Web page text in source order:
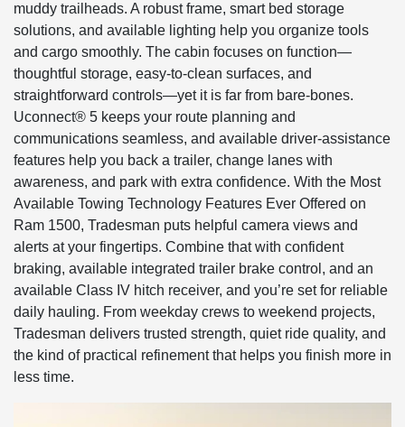
muddy trailheads. A robust frame, smart bed storage
solutions, and available lighting help you organize tools
and cargo smoothly. The cabin focuses on function—
thoughtful storage, easy-to-clean surfaces, and
straightforward controls—yet it is far from bare-bones.
Uconnect® 5 keeps your route planning and
communications seamless, and available driver-assistance
features help you back a trailer, change lanes with
awareness, and park with extra confidence. With the Most
Available Towing Technology Features Ever Offered on
Ram 1500, Tradesman puts helpful camera views and
alerts at your fingertips. Combine that with confident
braking, available integrated trailer brake control, and an
available Class IV hitch receiver, and you’re set for reliable
daily hauling. From weekday crews to weekend projects,
Tradesman delivers trusted strength, quiet ride quality, and
the kind of practical refinement that helps you finish more in
less time.